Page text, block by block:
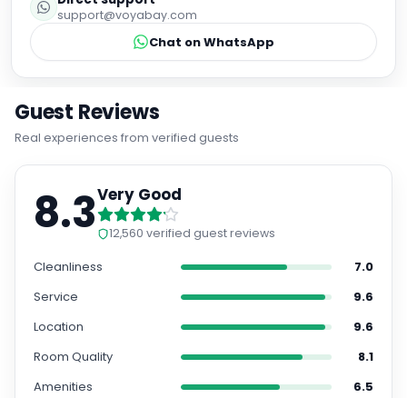
support@voyabay.com
Chat on WhatsApp
Guest Reviews
Real experiences from verified guests
8.3Very Good
12,560 verified guest reviews
Cleanliness
7.0
Service
9.6
Location
9.6
Room Quality
8.1
Amenities
6.5